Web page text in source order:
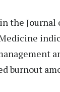
the Journal
burnout